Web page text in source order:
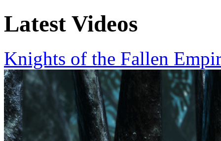
Latest Videos
Knights of the Fallen